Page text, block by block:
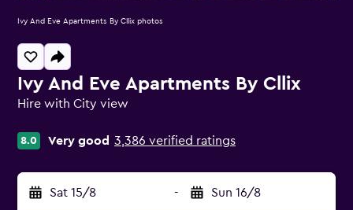
Ivy And Eve Apartments By Cllix
Hire with City view
8.0 Very good 3,386 verified ratings
Sat 15/8 - Sun 16/8
Ivy And Eve Apartments By Cllix photos